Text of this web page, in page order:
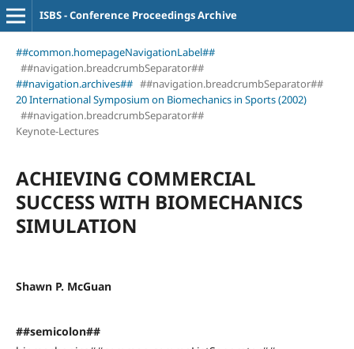
ISBS - Conference Proceedings Archive
##common.homepageNavigationLabel##
##navigation.breadcrumbSeparator##
##navigation.archives## ##navigation.breadcrumbSeparator##
20 International Symposium on Biomechanics in Sports (2002)
##navigation.breadcrumbSeparator##
Keynote-Lectures
ACHIEVING COMMERCIAL
SUCCESS WITH BIOMECHANICS
SIMULATION
Shawn P. McGuan
##semicolon##